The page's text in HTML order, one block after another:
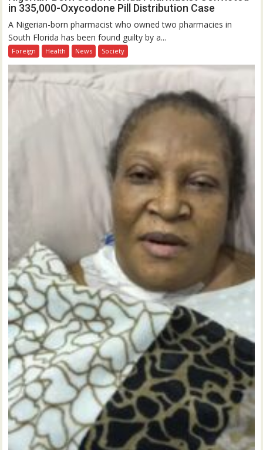
in 335,000-Oxycodone Pill Distribution Case
A Nigerian-born pharmacist who owned two pharmacies in
South Florida has been found guilty by a...
Foreign Health News Society